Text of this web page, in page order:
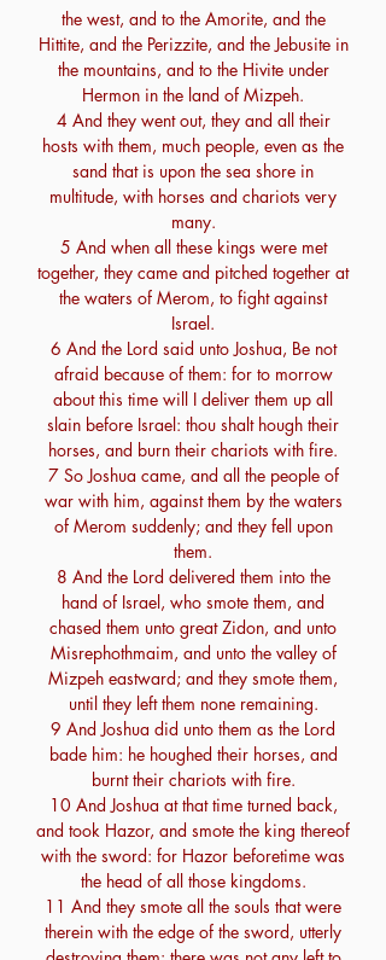
the west, and to the Amorite, and the
Hittite, and the Perizzite, and the Jebusite in
the mountains, and to the Hivite under
Hermon in the land of Mizpeh.
4 And they went out, they and all their
hosts with them, much people, even as the
sand that is upon the sea shore in
multitude, with horses and chariots very
many.
5 And when all these kings were met
together, they came and pitched together at
the waters of Merom, to fight against
Israel.
6 And the Lord said unto Joshua, Be not
afraid because of them: for to morrow
about this time will I deliver them up all
slain before Israel: thou shalt hough their
horses, and burn their chariots with fire.
7 So Joshua came, and all the people of
war with him, against them by the waters
of Merom suddenly; and they fell upon
them.
8 And the Lord delivered them into the
hand of Israel, who smote them, and
chased them unto great Zidon, and unto
Misrephothmaim, and unto the valley of
Mizpeh eastward; and they smote them,
until they left them none remaining.
9 And Joshua did unto them as the Lord
bade him: he houghed their horses, and
burnt their chariots with fire.
10 And Joshua at that time turned back,
and took Hazor, and smote the king thereof
with the sword: for Hazor beforetime was
the head of all those kingdoms.
11 And they smote all the souls that were
therein with the edge of the sword, utterly